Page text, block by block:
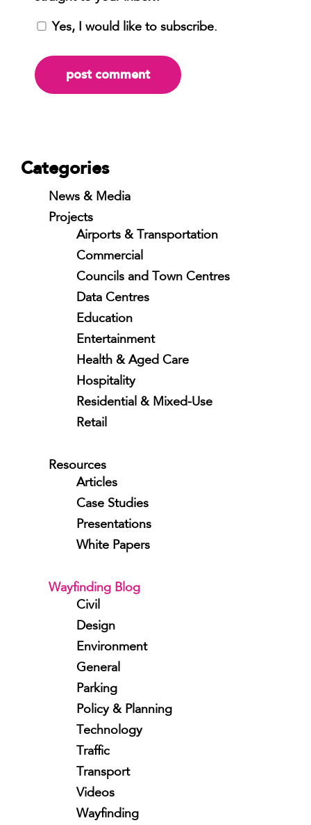
Yes, I would like to subscribe.
Categories
News & Media
Projects
Airports & Transportation
Commercial
Councils and Town Centres
Data Centres
Education
Entertainment
Health & Aged Care
Hospitality
Residential & Mixed-Use
Retail
Resources
Articles
Case Studies
Presentations
White Papers
Wayfinding Blog
Civil
Design
Environment
General
Parking
Policy & Planning
Technology
Traffic
Transport
Videos
Wayfinding